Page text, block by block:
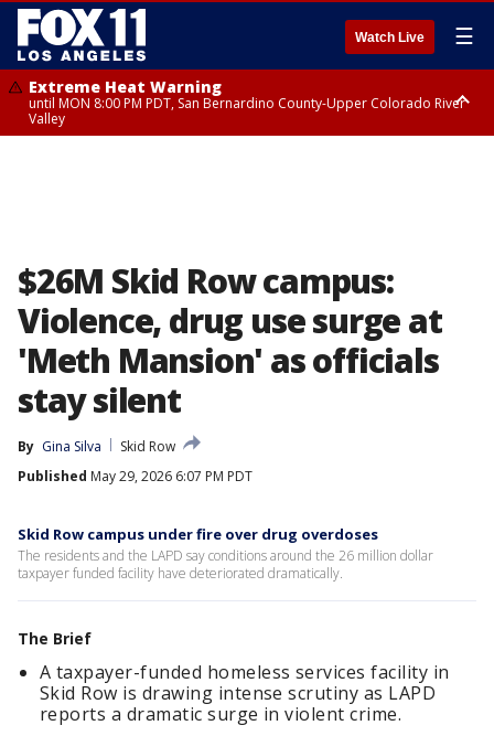
Watch Live ☰
Extreme Heat Warning
until MON 8:00 PM PDT, San Bernardino County-Upper Colorado River
Valley
$26M Skid Row campus:
Violence, drug use surge at
'Meth Mansion' as officials
stay silent
By Gina Silva
Skid Row
Published May 29, 2026 6:07 PM PDT
Skid Row campus under fire over drug overdoses
The residents and the LAPD say conditions around the 26 million dollar
taxpayer funded facility have deteriorated dramatically.
The Brief
A taxpayer-funded homeless services facility in
Skid Row is drawing intense scrutiny as LAPD
reports a dramatic surge in violent crime.